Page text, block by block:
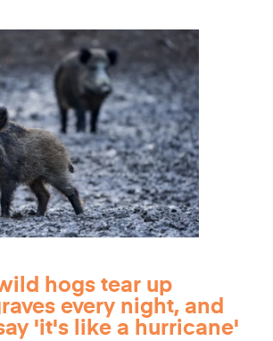
hogs tear up
every night, and
'it's like a hurricane'